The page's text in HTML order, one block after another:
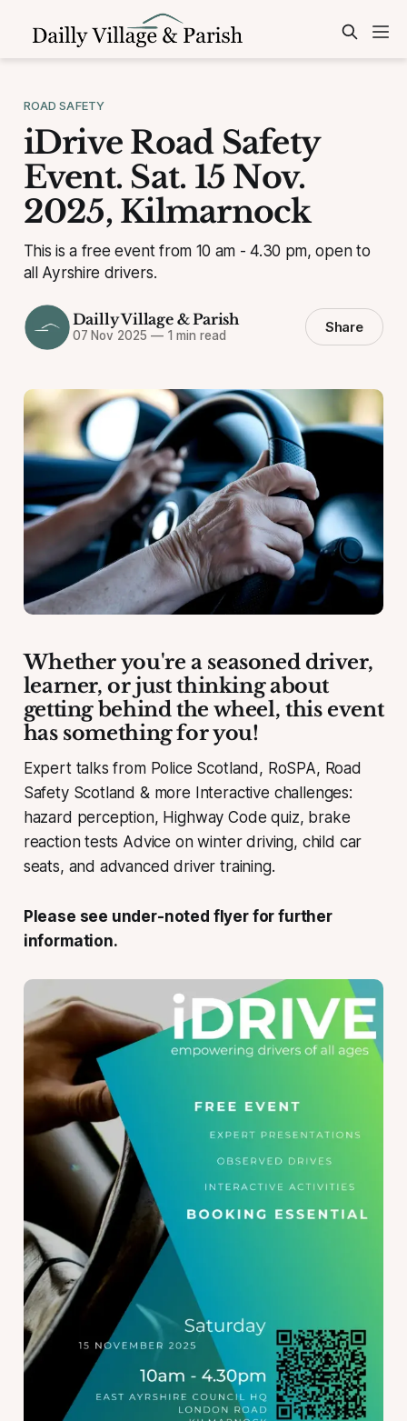
ROAD SAFETY
iDrive Road Safety
Event. Sat. 15 Nov.
2025, Kilmarnock
This is a free event from 10 am - 4.30 pm, open to
all Ayrshire drivers.
Dailly Village & Parish
07 Nov 2025 —1 min read Share
Whether you're a seasoned driver,
learner, or just thinking about
getting behind the wheel, this event
has something for you!
Expert talks from Police Scotland, RoSPA, Road
Safety Scotland & more Interactive challenges:
hazard perception, Highway Code quiz, brake
reaction tests Advice on winter driving, child car
seats, and advanced driver training.
Please see under-noted flyer for further
information.